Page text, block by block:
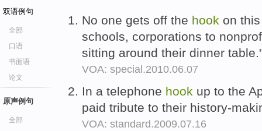
双语例句
全部
口语
书面语
论文
原声例句
全部
No one gets off the hook on
schools, corporations to
sitting around their dinner
VOA: special.2010.06.07
In a telephone hook up to the
paid tribute to their history-
VOA: standard.2009.07.16